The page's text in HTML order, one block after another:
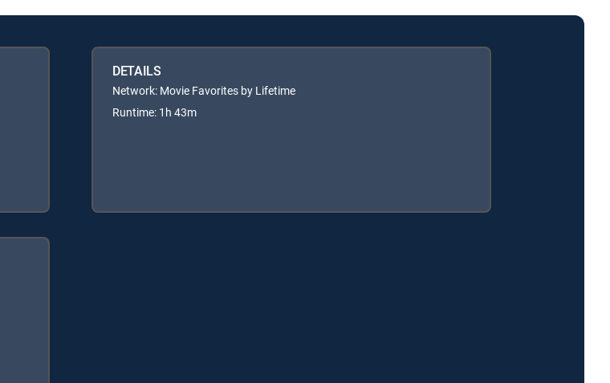
DETAILS
Network: Movie Favorites by Lifetime
Runtime: 1h 43m